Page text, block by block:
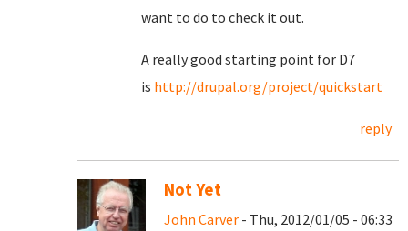
want to do to check it out.
A really good starting point for D7
is http://drupal.org/project/quickstart
reply
Not Yet
John Carver - Thu, 2012/01/05 - 06:33